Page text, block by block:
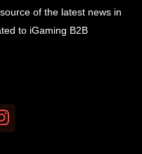
of the latest news in
to iGaming B2B